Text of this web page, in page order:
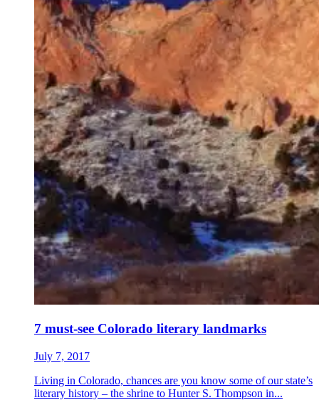
7 must-see Colorado literary landmarks
July 7, 2017
Living in Colorado, chances are you know some of our state’s
literary history – the shrine to Hunter S. Thompson in...